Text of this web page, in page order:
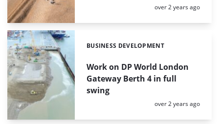
Posted:
over 2 years ago
Work on DP World London
Gateway Berth 4 in full
swing
Categories:
BUSINESS DEVELOPMENT
Posted:
over 2 years ago